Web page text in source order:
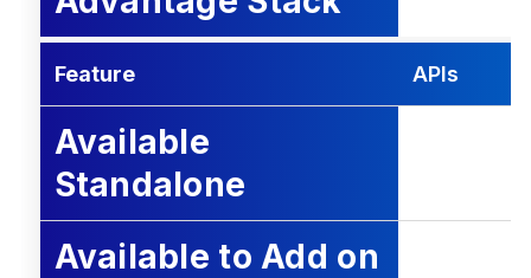
Feature APIs
Available
Standalone
Available to Add on